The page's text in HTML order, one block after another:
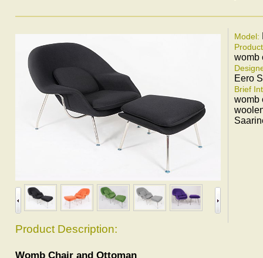
Model:
womb
Eero
Brief
womb
Product Description:
Womb Chair and Ottoman